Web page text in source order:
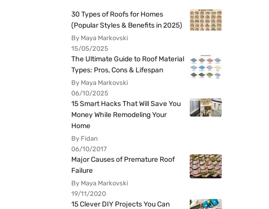
30 Types of Roofs for Homes
(Popular Styles & Benefits in 2025)
By Maya Markovski
15/05/2025
The Ultimate Guide to Roof Material
Types: Pros, Cons & Lifespan
By Maya Markovski
06/10/2025
15 Smart Hacks That Will Save You
Money While Remodeling Your
Home
By Fidan
06/10/2017
Major Causes of Premature Roof
Failure
By Maya Markovski
19/11/2020
15 Clever DIY Projects You Can